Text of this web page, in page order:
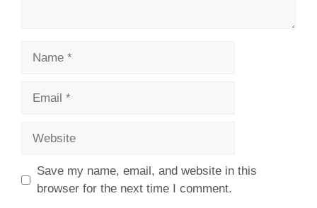
Save my name, email, and website in this
browser for the next time I comment.